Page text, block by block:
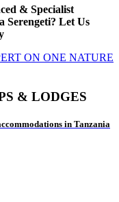
& Specialist
Serengeti? Let Us
ON ONE NATURE
& LODGES
in Tanzania